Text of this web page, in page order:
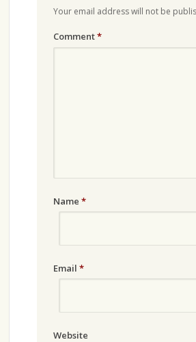
Your email address will not be
Comment*
Name *
Email *
Website